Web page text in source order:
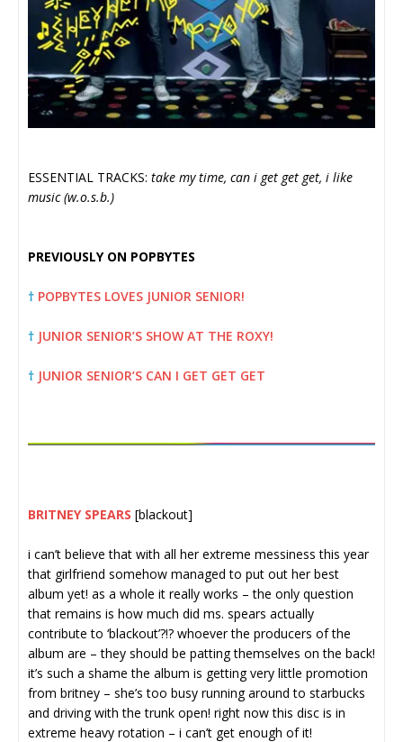
ESSENTIAL TRACKS: take my time, can i get get get, i like
music (w.o.s.b.)
PREVIOUSLY ON POPBYTES
† POPBYTES LOVES JUNIOR SENIOR!
† JUNIOR SENIOR’S SHOW AT THE ROXY!
† JUNIOR SENIOR’S CAN I GET GET GET
BRITNEY SPEARS [blackout]
i can’t believe that with all her extreme messiness this year
that girlfriend somehow managed to put out her best
album yet! as a whole it really works – the only question
that remains is how much did ms. spears actually
contribute to ‘blackout’?!? whoever the producers of the
album are – they should be patting themselves on the back!
it’s such a shame the album is getting very little promotion
from britney – she’s too busy running around to starbucks
and driving with the trunk open! right now this disc is in
extreme heavy rotation – i can’t get enough of it!